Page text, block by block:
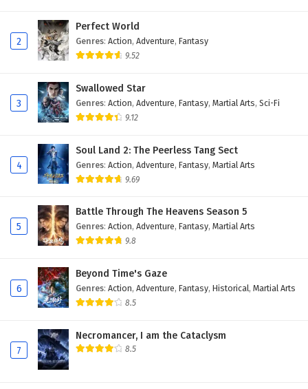
2
Perfect World
Genres: Action, Adventure, Fantasy
9.52
3
Swallowed Star
Genres: Action, Adventure, Fantasy, Martial Arts, Sci-Fi
9.12
4
Soul Land 2: The Peerless Tang Sect
Genres: Action, Adventure, Fantasy, Martial Arts
9.69
5
Battle Through The Heavens Season 5
Genres: Action, Adventure, Fantasy, Martial Arts
9.8
6
Beyond Time's Gaze
Genres: Action, Adventure, Fantasy, Historical, Martial Arts
8.5
7
Necromancer, I am the Cataclysm
8.5